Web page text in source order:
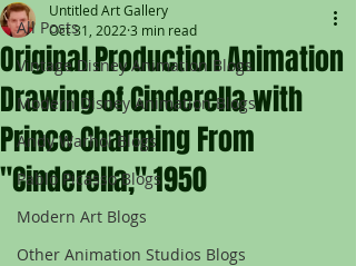
All Posts
Vintage Disney Animation Blogs
Modern Disney Animation Blogs
Andy Warhol Blogs
Pablo Picasso Blogs
Modern Art Blogs
Other Animation Studios Blogs
Original Production Animation
Drawing of Cinderella with
Prince Charming From
"Cinderella," 1950
Untitled Art Gallery
Oct 31, 2022 3 min read